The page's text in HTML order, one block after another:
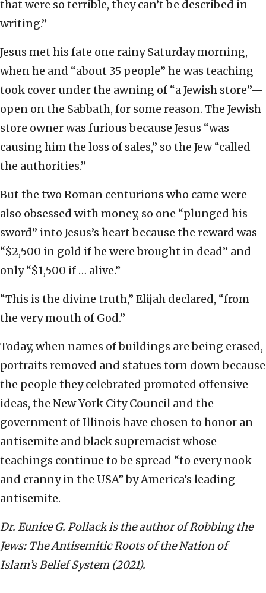
that were so terrible, they can’t be described in
writing.”
Jesus met his fate one rainy Saturday morning,
when he and “about 35 people” he was teaching
took cover under the awning of “a Jewish store”—
open on the Sabbath, for some reason. The Jewish
store owner was furious because Jesus “was
causing him the loss of sales,” so the Jew “called
the authorities.”
But the two Roman centurions who came were
also obsessed with money, so one “plunged his
sword” into Jesus’s heart because the reward was
“$2,500 in gold if he were brought in dead” and
only “$1,500 if … alive.”
“This is the divine truth,” Elijah declared, “from
the very mouth of God.”
Today, when names of buildings are being erased,
portraits removed and statues torn down because
the people they celebrated promoted offensive
ideas, the New York City Council and the
government of Illinois have chosen to honor an
antisemite and black supremacist whose
teachings continue to be spread “to every nook
and cranny in the USA” by America’s leading
antisemite.
Dr. Eunice G. Pollack is the author of Robbing the
Jews: The Antisemitic Roots of the Nation of
Islam’s Belief System (2021).